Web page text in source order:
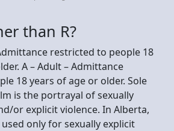
than R?
restricted to people 18
A – Adult – Admittance
18 years of age or older. Sole
is the portrayal of sexually
or explicit violence. In Alberta,
only for sexually explicit